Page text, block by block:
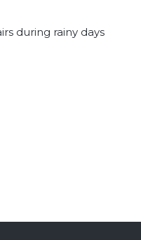
during rainy days